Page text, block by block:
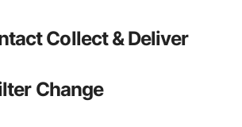
Collect & Deliver
Change